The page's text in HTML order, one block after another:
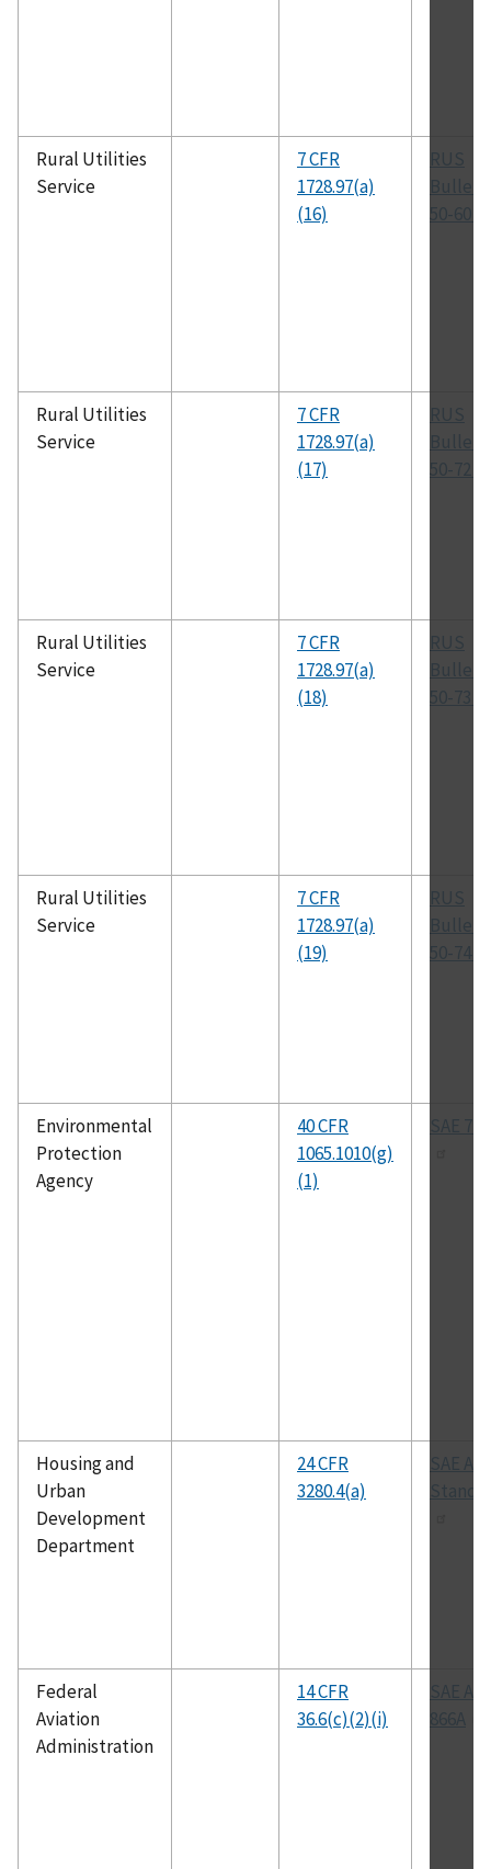
Rural Utilities
Service
7 CFR
1728.97(a)
(16)
RUS
50-60
Rural Utilities
Service
7 CFR
1728.97(a)
(17)
RUS
50-72
Rural Utilities
Service
7 CFR
1728.97(a)
(18)
RUS
50-73
Rural Utilities
Service
7 CFR
1728.97(a)
(19)
RUS
50-74
Environmental
Protection
Agency
40 CFR
1065.1010(g)
(1)
SAE
Housing and
Urban
Development
Department
24 CFR
3280.4(a)
SAE All
Federal
Aviation
Administration
14 CFR
36.6(c)(2)(i)
SAE
866A